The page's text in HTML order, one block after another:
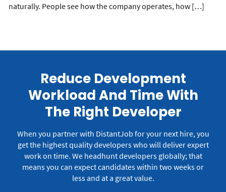
naturally. People see how the company operates, how […]
Reduce Development
Workload And Time With
The Right Developer
When you partner with DistantJob for your next hire, you
get the highest quality developers who will deliver expert
work on time. We headhunt developers globally; that
means you can expect candidates within two weeks or
less and at a great value.